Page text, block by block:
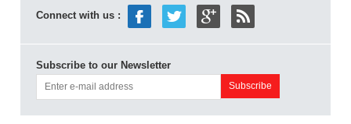
Connect with us :
Subscribe to our Newsletter